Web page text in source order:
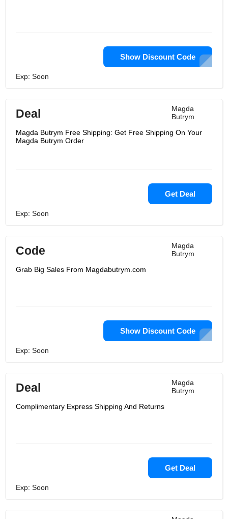
Show Discount Code
Exp: Soon
Magda
Butrym
Deal
Magda Butrym Free Shipping: Get Free Shipping On Your
Magda Butrym Order
Get Deal
Exp: Soon
Magda
Butrym
Code
Grab Big Sales From Magdabutrym.com
Show Discount Code
Exp: Soon
Magda
Butrym
Deal
Complimentary Express Shipping And Returns
Get Deal
Exp: Soon